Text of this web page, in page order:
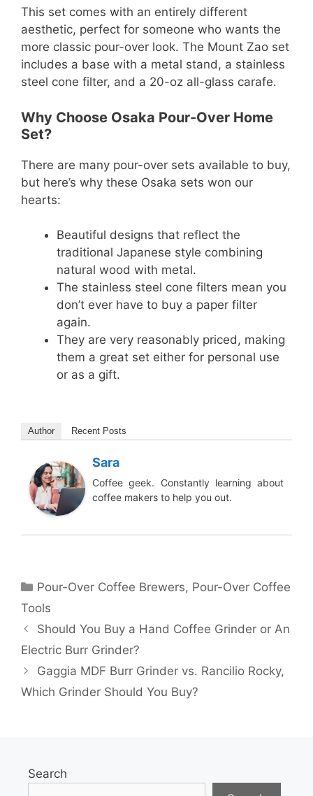
This set comes with an entirely different
aesthetic, perfect for someone who wants the
more classic pour-over look. The Mount Zao set
includes a base with a metal stand, a stainless
steel cone filter, and a 20-oz all-glass carafe.
Why Choose Osaka Pour-Over Home
Set?
There are many pour-over sets available to buy,
but here’s why these Osaka sets won our
hearts:
Beautiful designs that reflect the
traditional Japanese style combining
natural wood with metal.
The stainless steel cone filters mean you
don’t ever have to buy a paper filter
again.
They are very reasonably priced, making
them a great set either for personal use
or as a gift.
Author Recent Posts
Sara
Coffee geek. Constantly learning about
coffee makers to help you out.
Categories
Pour-Over Coffee Brewers, Pour-Over Coffee
Tools
Should You Buy a Hand Coffee Grinder or An
Electric Burr Grinder?
Gaggia MDF Burr Grinder vs. Rancilio Rocky,
Which Grinder Should You Buy?
Search